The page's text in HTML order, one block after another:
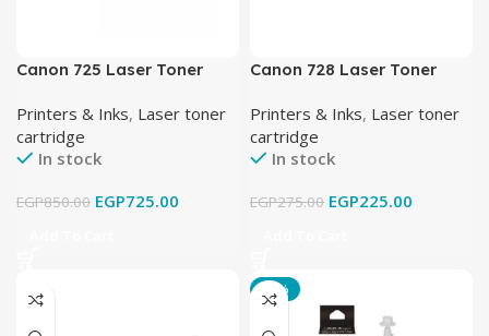
Canon 725 Laser Toner
Printers & Inks, Laser toner
cartridge
In stock
EGP850.00 EGP725.00
Canon 728 Laser Toner
Printers & Inks, Laser toner
cartridge
In stock
EGP275.00 EGP225.00
-25%